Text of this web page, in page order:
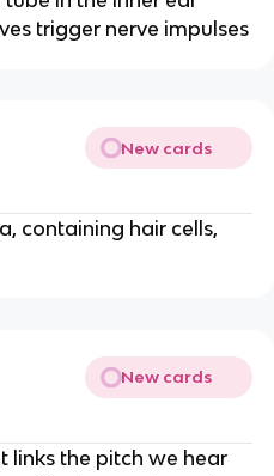
trigger nerve impulses
New cards
containing hair cells,
New cards
links the pitch we hear